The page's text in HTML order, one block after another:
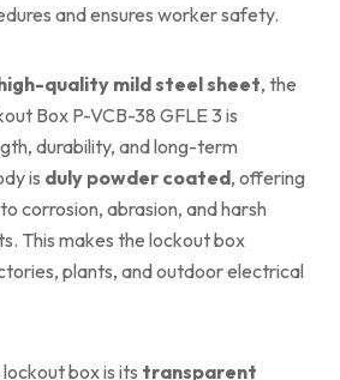
and ensures worker safety.
quality mild steel sheet, the
Box P-VCB-38 GFLE 3 is
durability, and long-term
is duly powder coated, offering
corrosion, abrasion, and harsh
This makes the lockout box
plants, and outdoor electrical
box is its transparent